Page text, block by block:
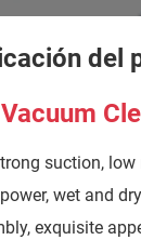
del
suction,
wet and
exquisite